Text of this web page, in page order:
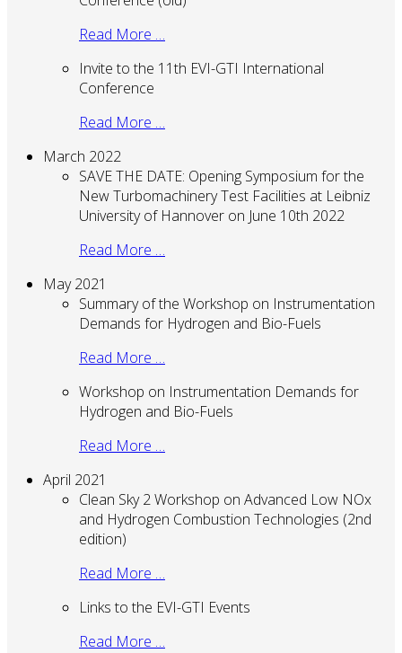
Read More …
Invite to the 11th EVI-GTI International
Conference
Read More …
March 2022
SAVE THE DATE: Opening Symposium for the
New Turbomachinery Test Facilities at Leibniz
University of Hannover on June 10th 2022
Read More …
May 2021
Summary of the Workshop on Instrumentation
Demands for Hydrogen and Bio-Fuels
Read More …
Workshop on Instrumentation Demands for
Hydrogen and Bio-Fuels
Read More …
April 2021
Clean Sky 2 Workshop on Advanced Low NOx
and Hydrogen Combustion Technologies (2nd
edition)
Read More …
Links to the EVI-GTI Events
Read More …